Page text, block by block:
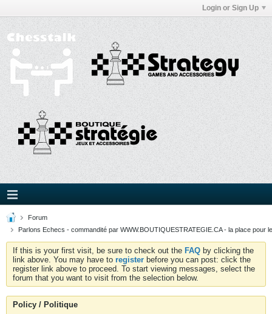
Login or Sign Up
Forum
Parlons Echecs - commandité par WWW.BOUTIQUESTRATEGIE.CA - la place pour
If this is your first visit, be sure to check out the FAQ by clicking the
link above. You may have to register before you can post: click the
register link above to proceed. To start viewing messages, select the
forum that you want to visit from the selection below.
Policy / Politique